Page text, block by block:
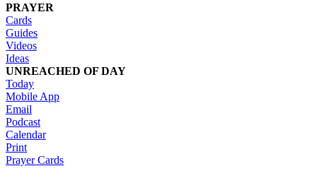
PRAYER
Cards
Guides
Videos
Ideas
UNREACHED OF DAY
Today
Mobile App
Email
Podcast
Calendar
Print
Prayer Cards